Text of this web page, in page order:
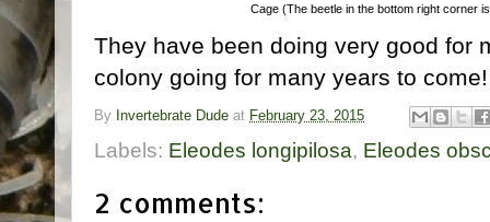
Cage (The beetle in the bottom right corner
They have been doing very good for
colony going for many years to
By Invertebrate Dude at February 23, 2015
Labels: Eleodes longipilosa, Eleodes
2 comments: